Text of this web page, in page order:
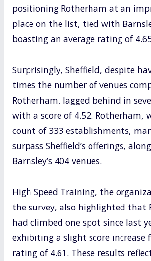
positioning Rotherham at an
place on the list, tied with
boasting an average rating of
Surprisingly, Sheffield, despite
times the number of venues
Rotherham, lagged behind in
with a score of 4.52. Rotherham,
count of 333 establishments,
surpass Sheffield’s offerings,
Barnsley’s 404 venues.
High Speed Training, the
the survey, also highlighted that
had climbed one spot since last
exhibiting a slight score increase
rating of 4.61. These results